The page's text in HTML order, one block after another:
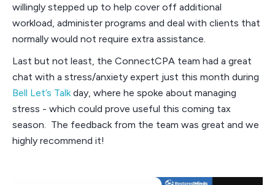
willingly stepped up to help cover off additional
workload, administer programs and deal with clients that
normally would not require extra assistance.
Last but not least, the ConnectCPA team had a great
chat with a stress/anxiety expert just this month during
Bell Let’s Talkday, where he spoke about managing
stress - which could prove useful this coming tax
season. The feedback from the team was great and we
highly recommend it!